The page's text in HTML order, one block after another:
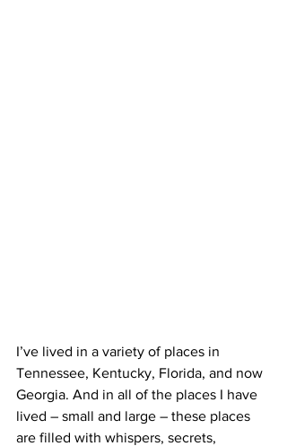
I’ve lived in a variety of places in
Tennessee, Kentucky, Florida, and now
Georgia. And in all of the places I have
lived – small and large – these places
are filled with whispers, secrets,